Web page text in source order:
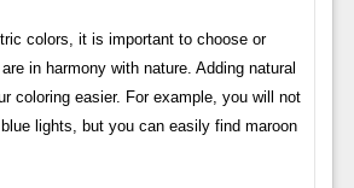
colors, it is important to choose or
in harmony with nature. Adding natural
coloring easier. For example, you will not
lights, but you can easily find maroon